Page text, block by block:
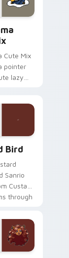
Cute Mix
pointer
lazy
Bird
Sanrio
Custard
through